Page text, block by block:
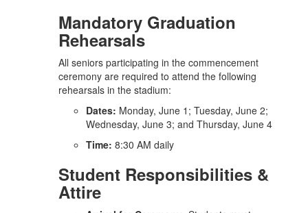
Mandatory Graduation
Rehearsals
All seniors participating in the commencement
ceremony are required to attend the following
rehearsals in the stadium:
Dates: Monday, June 1; Tuesday, June 2;
Wednesday, June 3; and Thursday, June 4
Time: 8:30 AM daily
Student Responsibilities &
Attire